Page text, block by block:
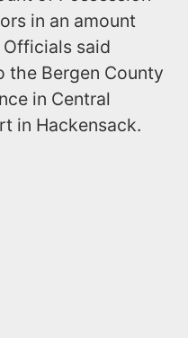
in an amount
said
the Bergen County
in Central
in Hackensack.